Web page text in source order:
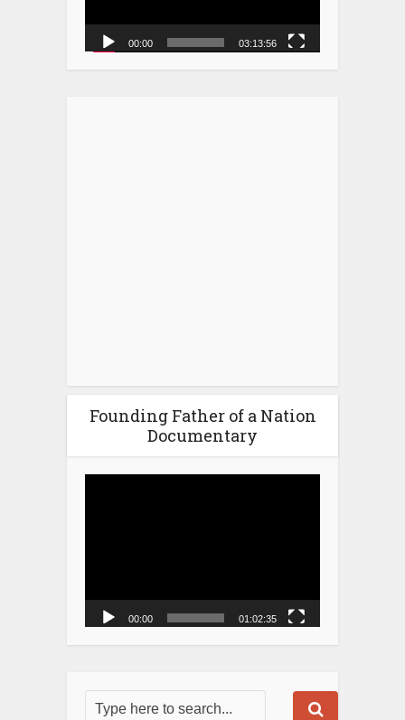
00:00 03:13:56
Founding Father of a Nation
Documentary
00:00 01:02:35